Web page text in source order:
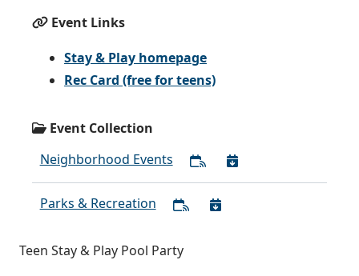
Event Links
Stay & Play homepage
Rec Card (free for teens)
Event Collection
Neighborhood Events
Parks & Recreation
Teen Stay & Play Pool Party